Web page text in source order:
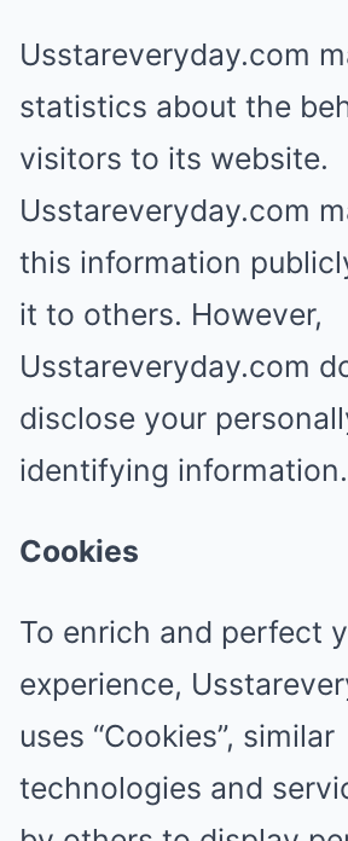
Usstareveryday.com
statistics about the
visitors to its website.
Usstareveryday.com
this information
it to others. However,
Usstareveryday.com
disclose your
identifying information.
Cookies
To enrich and perfect
experience,
uses “Cookies”, similar
technologies and